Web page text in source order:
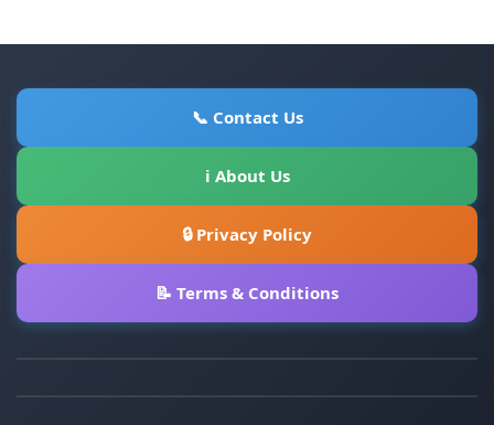
📞 Contact Us
ℹ About Us
🔒 Privacy Policy
📝 Terms & Conditions